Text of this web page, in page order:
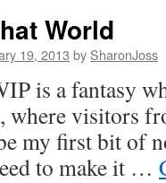
World
19, 2013 by SharonJoss
is a fantasy
where visitors
my first bit of
to make it …